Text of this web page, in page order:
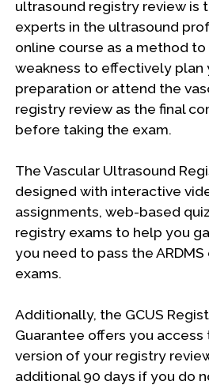
ultrasound registry review is
experts in the ultrasound
online course as a method
weakness to effectively plan
preparation or attend the
registry review as the final
before taking the exam.
The Vascular Ultrasound
designed with interactive
assignments, web-based
registry exams to help you
you need to pass the
exams.
Additionally, the GCUS
Guarantee offers you
version of your registry
additional 90 days if you do